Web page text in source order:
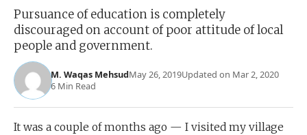
Pursuance of education is completely
discouraged on account of poor attitude of local
people and government.
M. Waqas MehsudMay 26, 2019Updated on Mar 2, 2020
6 Min Read
It was a couple of months ago — I visited my village